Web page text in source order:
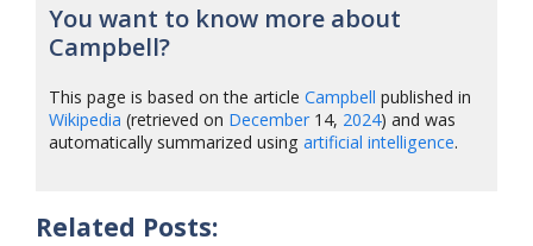
You want to know more about
Campbell?
This page is based on the articleCampbell published in
Wikipedia (retrieved on December14, 2024) and was
automatically summarized usingartificial intelligence.
Related Posts: